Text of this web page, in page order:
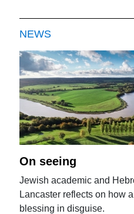
NEWS
On seeing
Jewish academic and
Lancaster reflects on how
blessing in disguise.